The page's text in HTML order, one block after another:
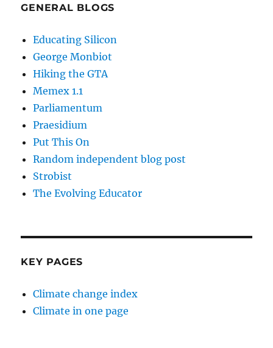
GENERAL BLOGS
Educating Silicon
George Monbiot
Hiking the GTA
Memex 1.1
Parliamentum
Praesidium
Put This On
Random independent blog post
Strobist
The Evolving Educator
KEY PAGES
Climate change index
Climate in one page